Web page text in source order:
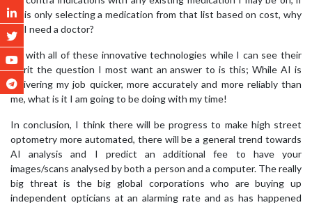
he is only selecting a medication from that list based on cost, why
do I need a doctor?
As with all of these innovative technologies while I can see their
merit the question I most want an answer to is this; While AI is
delivering my job quicker, more accurately and more reliably than
me, what is it I am going to be doing with my time!
In conclusion, I think there will be progress to make high street
optometry more automated, there will be a general trend towards
AI analysis and I predict an additional fee to have your
images/scans analysed by both a person and a computer. The really
big threat is the big global corporations who are buying up
independent opticians at an alarming rate and as has happened